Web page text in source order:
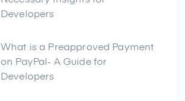
Developers
What is a Preapproved Payment
on PayPal- A Guide for
Developers